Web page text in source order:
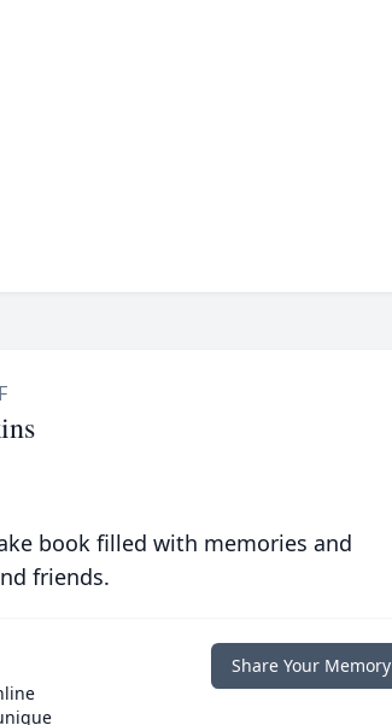
book filled with memories and
friends.
Share Your Memory